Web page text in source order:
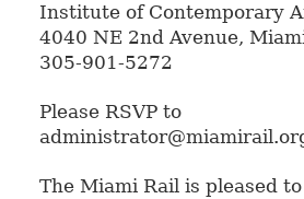
Institute of Contemporary
4040 NE 2nd Avenue,
305-901-5272
Please RSVP to
The Miami Rail is pleased